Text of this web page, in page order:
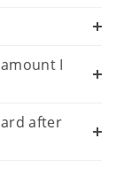
I
after